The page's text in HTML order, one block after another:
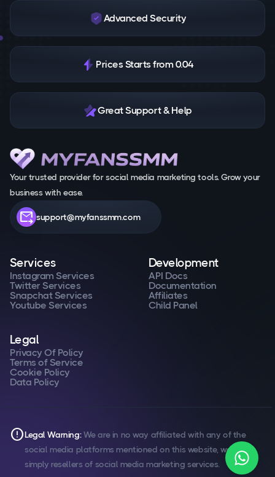
Advanced Security
Prices Starts from 0.04
Great Support & Help
Your trusted provider for social media marketing tools. Grow your
business with ease.
forward_to_inbox support@myfanssmm.com
Services
Instagram Services
Twitter Services
Snapchat Services
Youtube Services
Development
API Docs
Documentation
Affiliates
Child Panel
Legal
Privacy Of Policy
Terms of Service
Cookie Policy
Data Policy
errorLegal Warning:We are in no way affiliated with any of the
social media platforms mentioned on this website, we are
simply resellers of social media marketing services.